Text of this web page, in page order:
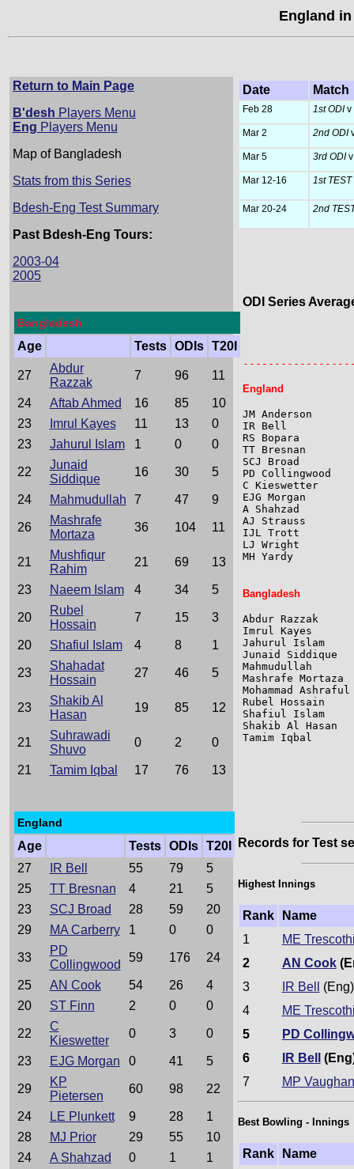
England
Return to Main Page
B'desh Players Menu
Eng Players Menu
Map of Bangladesh
Stats from this Series
Bdesh-Eng Test Summary
Past Bdesh-Eng Tours:
2003-04
2005
Bangladesh
Age Tests ODIs T20I
27
Abdur
Razzak
7 96 11
24 Aftab Ahmed 16 85
10
23
Imrul Kayes 11 13
0
23
Jahurul Islam 1 0 0
22
Junaid
Siddique
16 30 5
24 Mahmudullah 7 47 9
26
Mashrafe
Mortaza
36 104 11
21
Mushfiqur
Rahim
21 69 13
23 Naeem Islam 4 34 5
20
Rubel
Hossain
7 15 3
20 Shafiul Islam 4 8 1
23
Shahadat
Hossain
27 46 5
23
Shakib Al
Hasan
19 85 12
21
Suhrawadi
Shuvo
0 2 0
21 Tamim Iqbal 17 76 13
England
Age Tests ODIs
T20I
27
IR Bell 55 79
5
25
TT Bresnan 4 21
5
23
SCJ Broad 28 59
20
29
MA Carberry 1 0 0
33
PD
Collingwood
59 176 24
25 AN Cook 54 26
4
20
ST Finn 2 0 0
22
C
Kieswetter
0 3 0
23 EJG Morgan 0 41 5
29
KP
Pietersen
60 98 22
24 LE Plunkett 9 28
1
28
MJ Prior 29 55
10
24
A Shahzad 0 1 1
Date Match
Feb 28 1st ODIv
Mar 2 2nd ODI
Mar 5 3rd ODI
Mar 12-16 1st TEST
Mar 20-24 2nd
ODI Series
England
JM Anderson
IR Bell
RS Bopara
TT Bresnan
SCJ Broad
PD
C Kieswetter
EJG Morgan
A Shahzad
AJ Strauss
IJL Trott
LJ Wright
MH Yardy
Bangladesh
Abdur Razzak
Imrul Kayes
Jahurul Islam
Junaid
Mahmudullah
Mashrafe
Mohammad
Rubel Hossain
Shafiul Islam
Shakib Al
Tamim Iqbal
Records for Test
Highest Innings
Rank
Name
1
ME
2
AN Cook
3
IR Bell
(Eng)
4
ME
5
PD
6
IR Bell
7
MP Vaughan
Best Bowling - Innings
Rank
Name